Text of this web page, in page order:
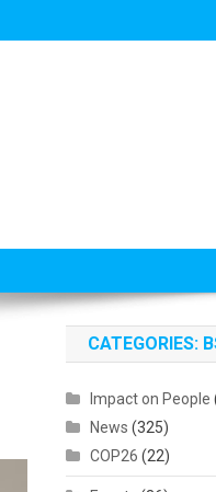
CATEGORIES:
Impact on People
News (325)
COP26 (22)